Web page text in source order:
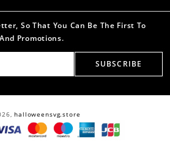
So That You Can Be The First To
Promotions.
SUBSCRIBE
halloweensvg.store